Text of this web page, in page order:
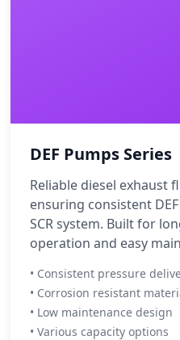
DEF Pumps Series
Reliable diesel exhaust
ensuring consistent
SCR system. Built for
operation and easy
• Consistent pressure
• Corrosion resistant
• Low maintenance design
• Various capacity options